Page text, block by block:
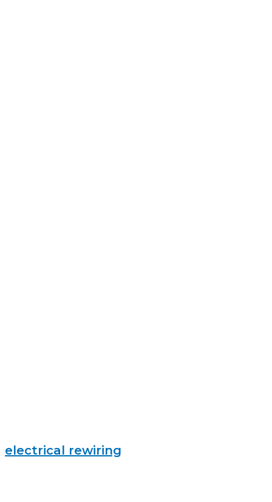
electrical rewiring